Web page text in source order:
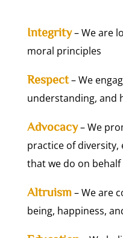
Integrity– We are
moral principles
Respect– We
understanding, and
Advocacy– We
practice of diversity,
that we do on
Altruism– We are
being, happiness,